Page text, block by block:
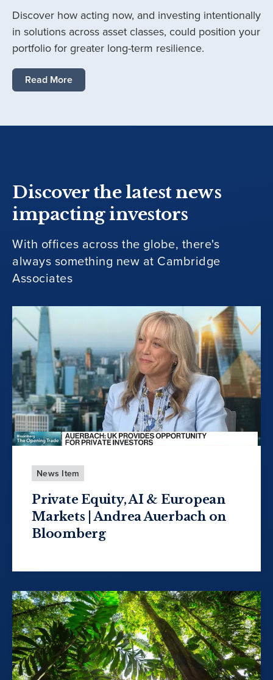
Discover how acting now, and investing intentionally
in solutions across asset classes, could position your
portfolio for greater long-term resilience.
Read More
Discover the latest news
impacting investors
With offices across the globe, there's
always something new at Cambridge
Associates
News Item
Private Equity, AI & European
Markets | Andrea Auerbach on
Bloomberg